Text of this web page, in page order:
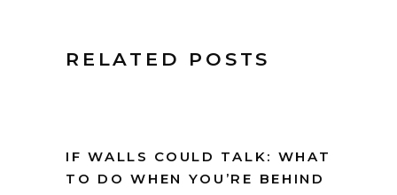
RELATED POSTS
IF WALLS COULD TALK: WHAT
TO DO WHEN YOU’RE BEHIND